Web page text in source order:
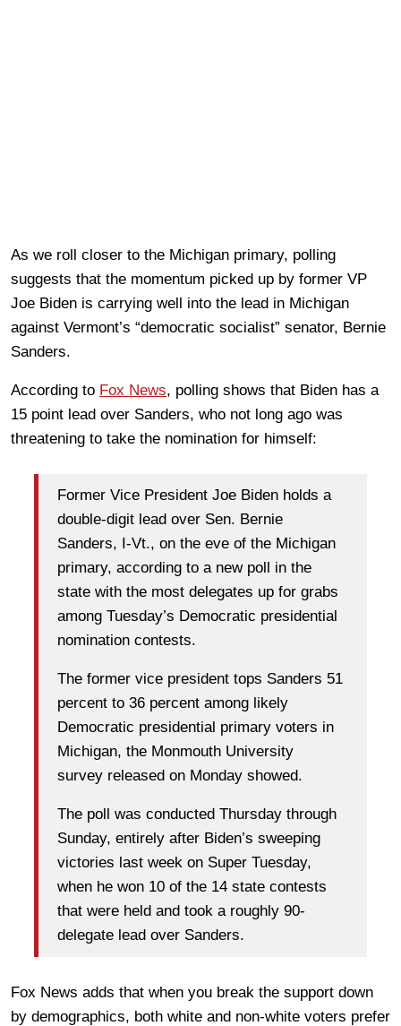
As we roll closer to the Michigan primary, polling
suggests that the momentum picked up by former VP
Joe Biden is carrying well into the lead in Michigan
against Vermont’s “democratic socialist” senator, Bernie
Sanders.
According to Fox News, polling shows that Biden has a
15 point lead over Sanders, who not long ago was
threatening to take the nomination for himself:
Former Vice President Joe Biden holds a
double-digit lead over Sen. Bernie
Sanders, I-Vt., on the eve of the Michigan
primary, according to a new poll in the
state with the most delegates up for grabs
among Tuesday’s Democratic presidential
nomination contests.
The former vice president tops Sanders 51
percent to 36 percent among likely
Democratic presidential primary voters in
Michigan, the Monmouth University
survey released on Monday showed.
The poll was conducted Thursday through
Sunday, entirely after Biden’s sweeping
victories last week on Super Tuesday,
when he won 10 of the 14 state contests
that were held and took a roughly 90-
delegate lead over Sanders.
Fox News adds that when you break the support down
by demographics, both white and non-white voters prefer